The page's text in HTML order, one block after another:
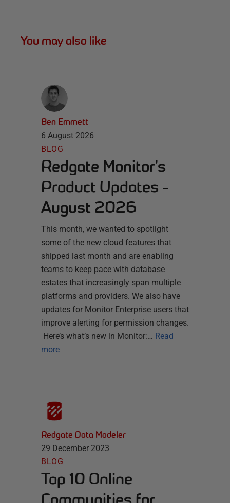
You may also like
Ben Emmett
6 August 2026
BLOG
Redgate Monitor's
Product Updates -
August 2026
This month, we wanted to spotlight
some of the new cloud features that
shipped last month and are enabling
teams to keep pace with database
estates that increasingly span multiple
platforms and providers. We also have
updates for Monitor Enterprise users that
improve alerting for permission changes.
Here’s what’s new in Monitor:… Read
more
Redgate Data Modeler
29 December 2023
BLOG
Top 10 Online